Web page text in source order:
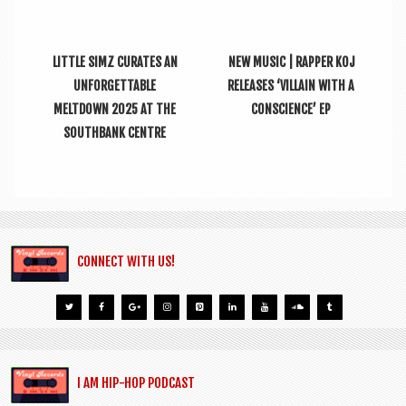
LITTLE SIMZ CURATES AN
UNFORGETTABLE
MELTDOWN 2025 AT THE
SOUTHBANK CENTRE
NEW MUSIC | RAPPER KOJ
RELEASES ‘VILLAIN WITH A
CONSCIENCE’ EP
CONNECT WITH US!
I AM HIP-HOP PODCAST